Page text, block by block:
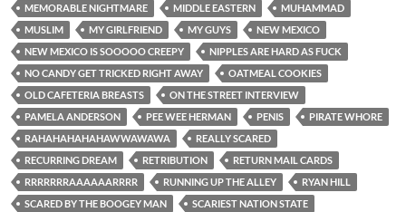
MEMORABLE NIGHTMARE
MIDDLE EASTERN
MUHAMMAD
MUSLIM
MY GIRLFRIEND MY GUYS
NEW MEXICO
NEW MEXICO IS SOOOOO CREEPY
NIPPLES ARE HARD AS FUCK
NO CANDY GET TRICKED RIGHT AWAY
OATMEAL COOKIES
OLD CAFETERIA BREASTS
ON THE STREET INTERVIEW
PAMELA ANDERSON
PEE WEE HERMAN PENIS
PIRATE WHORE
RAHAHAHAHAHAWWAWAWA
REALLY SCARED
RECURRING DREAM
RETRIBUTION
RETURN MAIL CARDS
RRRRRRRAAAAAARRRR
RUNNING UP THE ALLEY
RYAN HILL
SCARED BY THE BOOGEY MAN
SCARIEST NATION STATE